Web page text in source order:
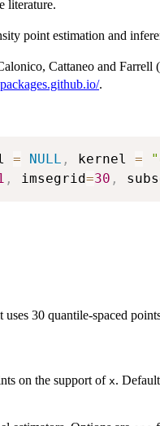
literature.
point estimation and
Cattaneo and Farrell
.
= NULL , kernel =
, imsegrid=30 ,
30 quantile-spaced
on the support of x.